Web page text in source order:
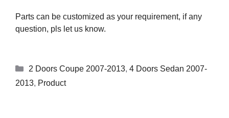
Parts can be customized as your requirement, if any
question, pls let us know.
2 Doors Coupe 2007-2013, 4 Doors Sedan 2007-
2013, Product